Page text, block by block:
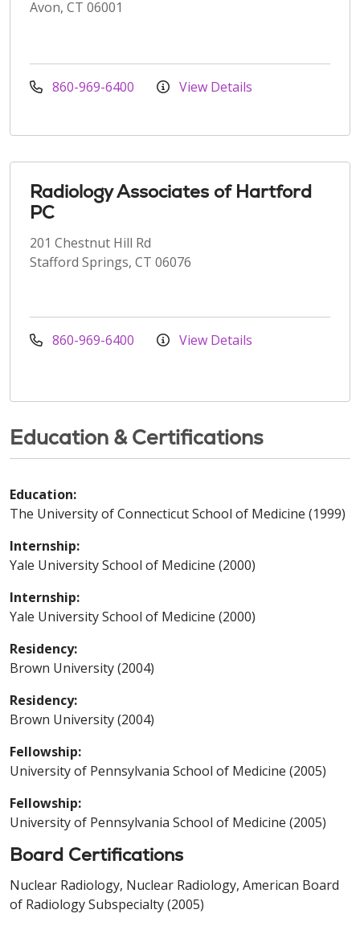
Avon, CT 06001
860-969-6400 View Details
Radiology Associates of Hartford
PC
201 Chestnut Hill Rd
Stafford Springs, CT 06076
860-969-6400 View Details
Education & Certifications
Education:
The University of Connecticut School of Medicine (1999)
Internship:
Yale University School of Medicine (2000)
Internship:
Yale University School of Medicine (2000)
Residency:
Brown University (2004)
Residency:
Brown University (2004)
Fellowship:
University of Pennsylvania School of Medicine (2005)
Fellowship:
University of Pennsylvania School of Medicine (2005)
Board Certifications
Nuclear Radiology, Nuclear Radiology, American Board
of Radiology Subspecialty (2005)